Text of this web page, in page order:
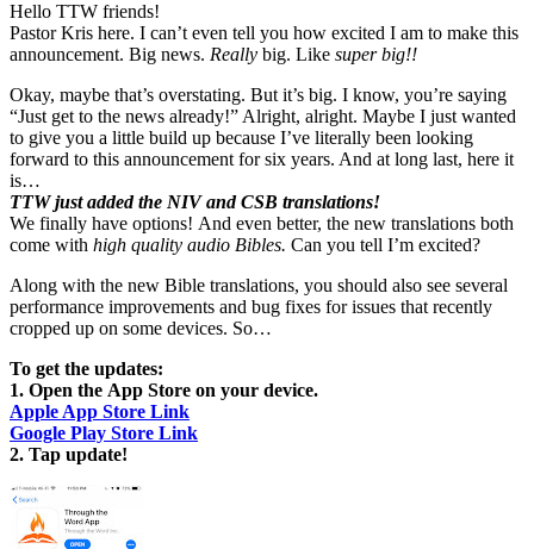
Hello TTW friends!
Pastor Kris here. I can’t even tell you how excited I am to make this
announcement. Big news. Really big. Like super big!!
Okay, maybe that’s overstating. But it’s big. I know, you’re saying
“Just get to the news already!” Alright, alright. Maybe I just wanted
to give you a little build up because I’ve literally been looking
forward to this announcement for six years. And at long last, here it
is…
TTW just added the NIV and CSB translations!
We finally have options! And even better, the new translations both
come with high quality audio Bibles. Can you tell I’m excited?
Along with the new Bible translations, you should also see several
performance improvements and bug fixes for issues that recently
cropped up on some devices. So…
To get the updates:
1. Open the App Store on your device.
Apple App Store Link
Google Play Store Link
2. Tap update!